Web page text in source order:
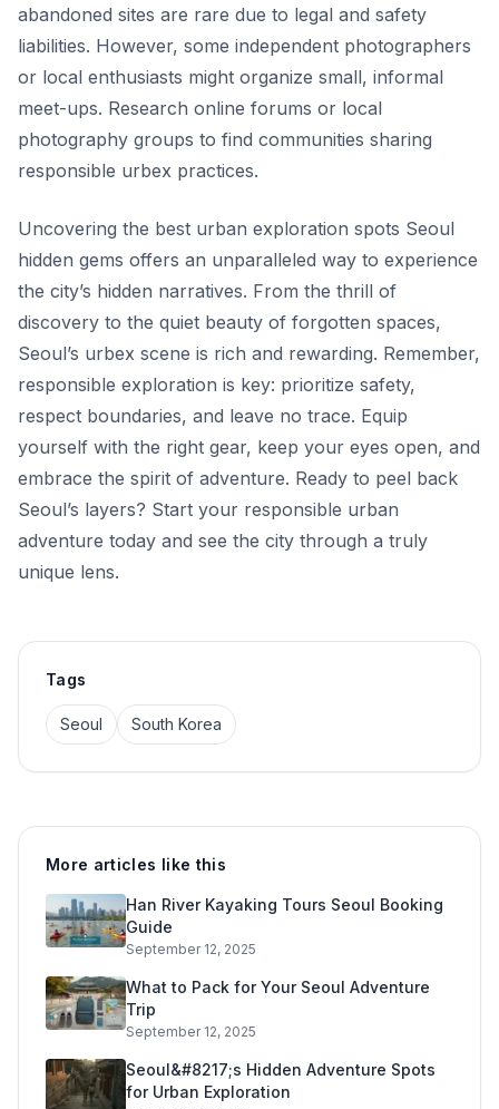
abandoned sites are rare due to legal and safety
liabilities. However, some independent photographers
or local enthusiasts might organize small, informal
meet-ups. Research online forums or local
photography groups to find communities sharing
responsible urbex practices.
Uncovering the best urban exploration spots Seoul
hidden gems offers an unparalleled way to experience
the city’s hidden narratives. From the thrill of
discovery to the quiet beauty of forgotten spaces,
Seoul’s urbex scene is rich and rewarding. Remember,
responsible exploration is key: prioritize safety,
respect boundaries, and leave no trace. Equip
yourself with the right gear, keep your eyes open, and
embrace the spirit of adventure. Ready to peel back
Seoul’s layers? Start your responsible urban
adventure today and see the city through a truly
unique lens.
Tags
Seoul South Korea
More articles like this
Han River Kayaking Tours Seoul Booking
Guide
September 12, 2025
What to Pack for Your Seoul Adventure
Trip
September 12, 2025
Seoul&#8217;s Hidden Adventure Spots
for Urban Exploration